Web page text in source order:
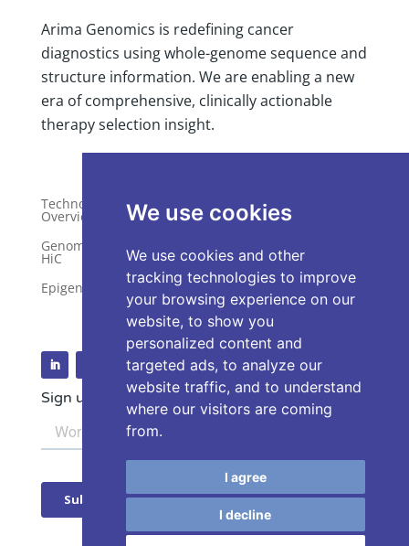
We use cookies
We use cookies and other
tracking technologies to improve
your browsing experience on our
website, to show you
personalized content and
targeted ads, to analyze our
website traffic, and to understand
where our visitors are coming
from.
I agree
I decline
Arima Genomics is redefining cancer
diagnostics using whole-genome sequence and
structure information. We are enabling a new
era of comprehensive, clinically actionable
therapy selection insight.
Technology
Overview
Genome-Wide
HiC
Epigenetics
Publications
Services
Request a Quote
Sign up for our Newsletter